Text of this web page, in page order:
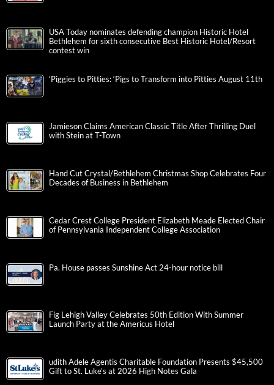
USA Today nominates defending champion Historic Hotel
Bethlehem for sixth consecutive Best Historic Hotel/Resort
contest win
‘Piggies to Pitties: ‘Pigs to Transform into Pitties August 11th
Jamieson Claims American Classic Title After Thrilling Duel
with Stein at T-Town
Hand Cut Crystal/Bethlehem Christmas Shop Celebrates Four
Decades of Business in Bethlehem
Cedar Crest College President Elizabeth Meade Elected Chair
of Pennsylvania Independent College Association
Pa. House passes Sunshine Act 24-hour notice bill
Fig Lehigh Valley Celebrates 50th Edition With Summer
Launch Party at the Americus Hotel
udith Adele Agentis Charitable Foundation Presents $45,500
Gift to St. Luke’s at 2026 High Notes Gala